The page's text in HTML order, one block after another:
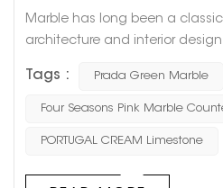
Marble has long been a
architecture and interior
distinctive green veining and
making it a favorite among
Tags : Prada Green Marble
Four Seasons Pink Marble
PORTUGAL CREAM Limestone